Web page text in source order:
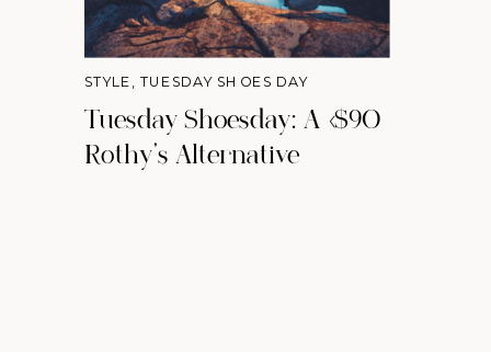
Tuesday Shoesday: A <$90
Rothy's Alternative
STYLE, TUESDAY SHOES DAY